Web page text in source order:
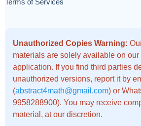
Terms of Services
Unauthorized Copies Warning:
materials are solely available on our
application. If you find third parties
unauthorized versions, report it by
(abstract4math@gmail.com) or
9958288900). You may receive
material, at our discretion.